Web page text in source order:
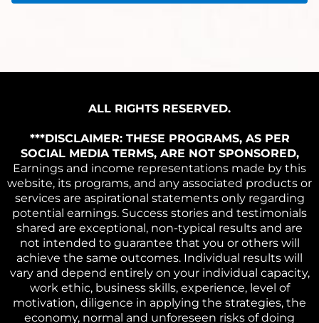
ALL RIGHTS RESERVED.
***DISCLAIMER: THESE PROGRAMS, AS PER
SOCIAL MEDIA TERMS, ARE NOT SPONSORED,
Earnings and income representations made by this
website, its programs, and any associated products or
services are aspirational statements only regarding
potential earnings. Success stories and testimonials
shared are exceptional, non-typical results and are
not intended to guarantee that you or others will
achieve the same outcomes. Individual results will
vary and depend entirely on your individual capacity,
work ethic, business skills, experience, level of
motivation, diligence in applying the strategies, the
economy, normal and unforeseen risks of doing